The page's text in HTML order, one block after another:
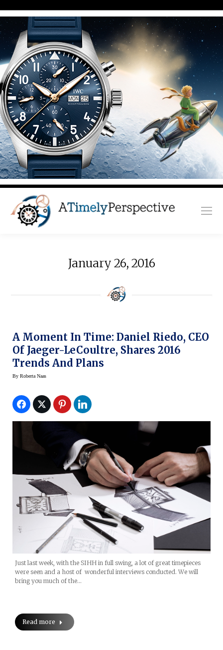
January 26, 2016
A Moment In Time: Daniel Riedo, CEO
Of Jaeger-LeCoultre, Shares 2016
Trends And Plans
By Roberta Naas
Just last week, with the SIHH in full swing, a lot of great timepieces
were seen and a host of wonderful interviews conducted. We will
bring you much of the…
Read more